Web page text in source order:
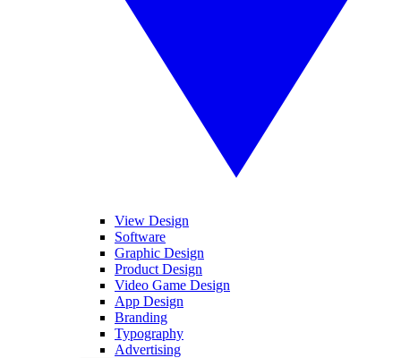
View Design
Software
Graphic Design
Product Design
Video Game Design
App Design
Branding
Typography
Advertising